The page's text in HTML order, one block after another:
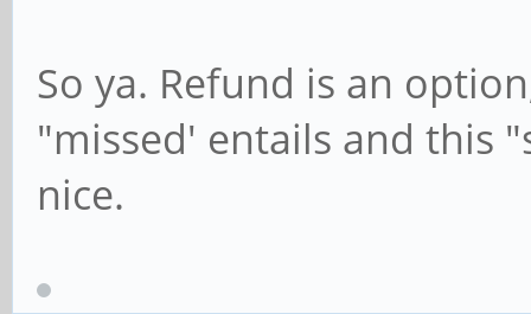
So ya. Refund is an
"missed' entails and this
nice.